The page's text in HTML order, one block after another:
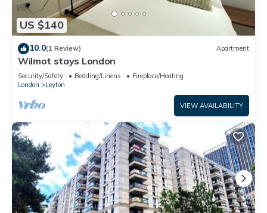
US $140
10.0(1 Review) Apartment
Wilmot stays London
Security/Safety Bedding/Linens
Fireplace/Heating
London
Leyton
VIEW AVAILABILITY